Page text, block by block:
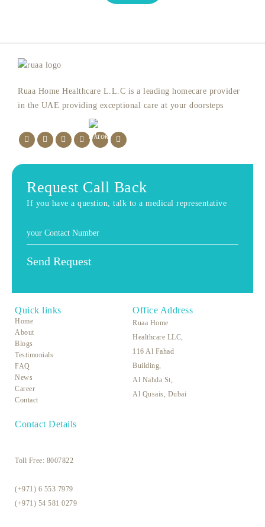
Ruaa Home Healthcare L.L.C is a leading homecare provider
in the UAE providing exceptional care at your doorsteps
Request Call Back
If you have a question, talk to a medical representative
Quick links
Home
About
Blogs
Testimonials
FAQ
News
Career
Contact
Office Address
Ruaa Home
Healthcare LLC,
116 Al Fahad
Building,
Al Nahda St,
Al Qusais, Dubai
Contact Details
Toll Free: 8007822
(+971) 6 553 7979
(+971) 54 581 0279